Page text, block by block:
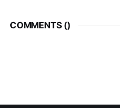
COMMENTS ()